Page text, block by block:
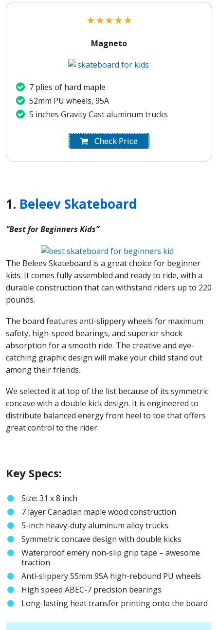
★★★★★
Magneto
7 plies of hard maple
52mm PU wheels, 95A
5 inches Gravity Cast aluminum trucks
Check Price
1. Beleev Skateboard
“Best for Beginners Kids”
The Beleev Skateboard is a great choice for beginner
kids. It comes fully assembled and ready to ride, with a
durable construction that can withstand riders up to 220
pounds.
The board features anti-slippery wheels for maximum
safety, high-speed bearings, and superior shock
absorption for a smooth ride. The creative and eye-
catching graphic design will make your child stand out
among their friends.
We selected it at top of the list because of its symmetric
concave with a double kick design. It is engineered to
distribute balanced energy from heel to toe that offers
great control to the rider.
Key Specs:
Size: 31 x 8 inch
7 layer Canadian maple wood construction
5-inch heavy-duty aluminum alloy trucks
Symmetric concave design with double kicks
Waterproof emery non-slip grip tape – awesome
traction
Anti-slippery 55mm 95A high-rebound PU wheels
High speed ABEC-7 precision bearings
Long-lasting heat transfer printing onto the board